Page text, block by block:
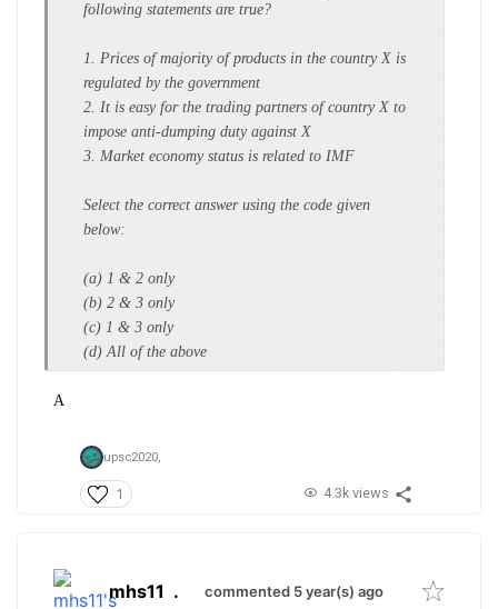
following statements are true?
1. Prices of majority of products in the country X is
regulated by the government
2. It is easy for the trading partners ofcountry X to
impose anti-dumping duty against X
3. Market economy status is related to IMF
Select the correct answer using the code given
below:
(a) 1 & 2 only
(b) 2 & 3 only
(c) 1 & 3 only
(d) All of the above
A
upsc2020,
1 4.3k views
mhs11 . commented 5 year(s) ago